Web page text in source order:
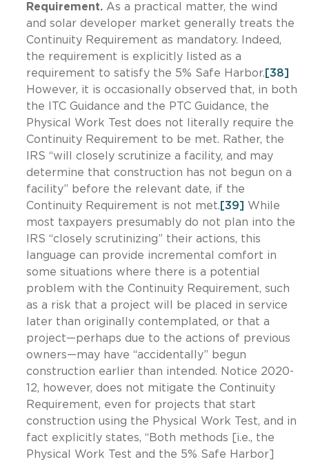
Requirement.As a practical matter, the wind
and solar developer market generally treats the
Continuity Requirement as mandatory. Indeed,
the requirement is explicitly listed as a
requirement to satisfy the 5% Safe Harbor. [38]
However, it is occasionally observed that, in both
the ITC Guidance and the PTC Guidance, the
Physical Work Test does not literally require the
Continuity Requirement to be met. Rather, the
IRS “will closely scrutinize a facility, and may
determine that construction has not begun on a
facility” before the relevant date, if the
Continuity Requirement is not met. [39] While
most taxpayers presumably do not plan into the
IRS “closely scrutinizing” their actions, this
language can provide incremental comfort in
some situations where there is a potential
problem with the Continuity Requirement, such
as a risk that a project will be placed in service
later than originally contemplated, or that a
project—perhaps due to the actions of previous
owners—may have “accidentally” begun
construction earlier than intended. Notice 2020-
12, however, does not mitigate the Continuity
Requirement, even for projects that start
construction using the Physical Work Test, and in
fact explicitly states, “Both methods [i.e., the
Physical Work Test and the 5% Safe Harbor]